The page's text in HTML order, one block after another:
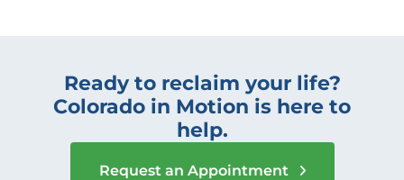
Ready to reclaim your life?
Colorado in Motion is here to
help.
Request an Appointment